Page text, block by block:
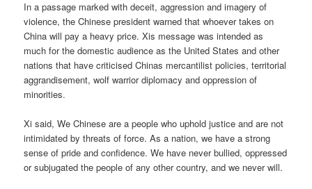
In a passage marked with deceit, aggression and imagery of
violence, the Chinese president warned that whoever takes on
China will pay a heavy price. Xis message was intended as
much for the domestic audience as the United States and other
nations that have criticised Chinas mercantilist policies, territorial
aggrandisement, wolf warrior diplomacy and oppression of
minorities.
Xi said, We Chinese are a people who uphold justice and are not
intimidated by threats of force. As a nation, we have a strong
sense of pride and confidence. We have never bullied, oppressed
or subjugated the people of any other country, and we never will.